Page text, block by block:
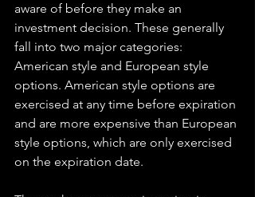
aware of before they make an
investment decision. These generally
fall into two major categories:
American style and European style
options. American style options are
exercised at any time before expiration
and are more expensive than European
style options, which are only exercised
on the expiration date.